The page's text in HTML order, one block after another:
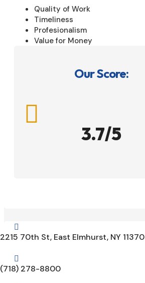
Quality of Work
Timeliness
Profesionalism
Value for Money
Our Score:

3.7/5

2215 70th St, East Elmhurst, NY 11370

(718) 278-8800